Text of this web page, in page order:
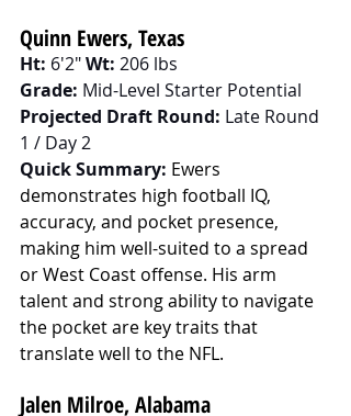
Quinn Ewers, Texas
Ht: 6'2" Wt: 206 lbs
Grade: Mid-Level Starter Potential
Projected Draft Round: Late Round
1 / Day 2
Quick Summary: Ewers
demonstrates high football IQ,
accuracy, and pocket presence,
making him well-suited to a spread
or West Coast offense. His arm
talent and strong ability to navigate
the pocket are key traits that
translate well to the NFL.
Jalen Milroe, Alabama